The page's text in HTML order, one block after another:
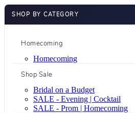
SHOP BY CATEGORY
Homecoming
Homecoming
Shop Sale
Bridal on a Budget
SALE - Evening | Cocktail
SALE - Prom | Homecoming